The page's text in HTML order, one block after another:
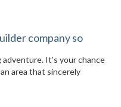
company so
It’s your chance
area that sincerely